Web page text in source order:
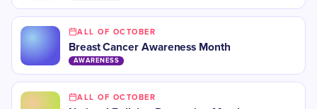
ALL OF OCTOBER
​Breast Cancer Awareness Month
AWARENESS
ALL OF OCTOBER